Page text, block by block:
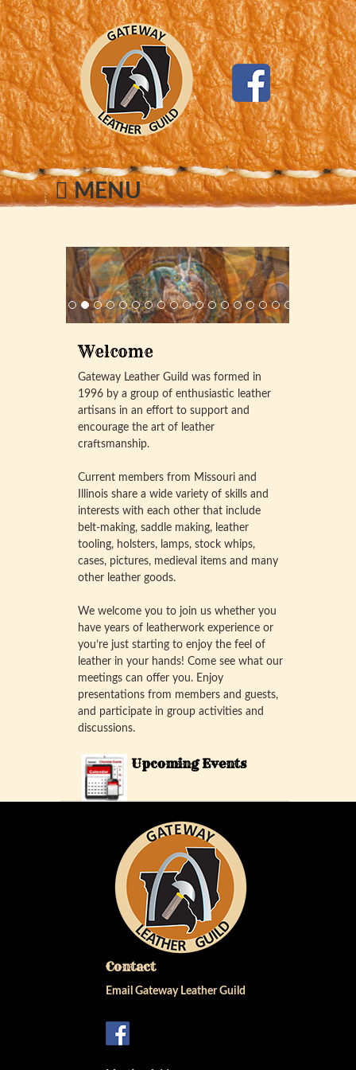
MENU
Welcome
Gateway Leather Guild was formed in
1996 by a group of enthusiastic leather
artisans in an effort to support and
encourage the art of leather
craftsmanship.
Current members from Missouri and
Illinois share a wide variety of skills and
interests with each other that include
belt-making, saddle making, leather
tooling, holsters, lamps, stock whips,
cases, pictures, medieval items and many
other leather goods.
We welcome you to join us whether you
have years of leatherwork experience or
you’re just starting to enjoy the feel of
leather in your hands! Come see what our
meetings can offer you. Enjoy
presentations from members and guests,
and participate in group activities and
discussions.
Upcoming Events
Contact
Email Gateway Leather Guild